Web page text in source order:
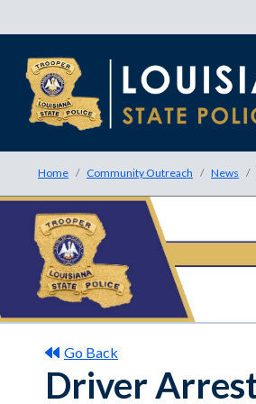
Home Community Outreach News
Go Back
Driver